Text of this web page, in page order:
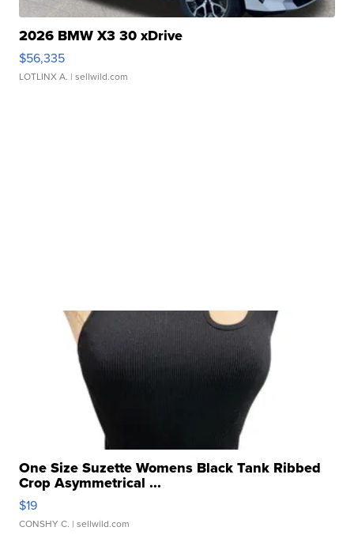
2026 BMW X3 30 xDrive
$56,335
LOTLINX A. | sellwild.com
One Size Suzette Womens Black Tank Ribbed
Crop Asymmetrical ...
$19
CONSHY C. | sellwild.com